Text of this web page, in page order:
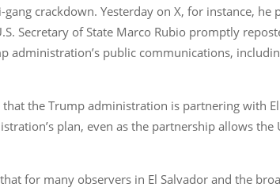
crackdown. Yesterday on X, for instance,
Secretary of State Marco Rubio promptly
administration’s public communications,
the Trump administration is partnering with
plan, even as the partnership allows
for many observers in El Salvador and the